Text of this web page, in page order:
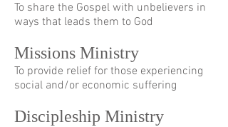
To share the Gospel with unbelievers in
ways that leads them to God
Missions Ministry
To provide relief for those experiencing
social and/or economic suffering
Discipleship Ministry